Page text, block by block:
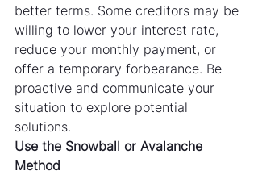
better terms. Some creditors may be
willing to lower your interest rate,
reduce your monthly payment, or
offer a temporary forbearance. Be
proactive and communicate your
situation to explore potential
solutions.
Use the Snowball or Avalanche
Method